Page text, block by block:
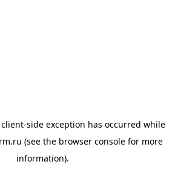
client-side exception has occurred while
(see the browser consolefor more
information).